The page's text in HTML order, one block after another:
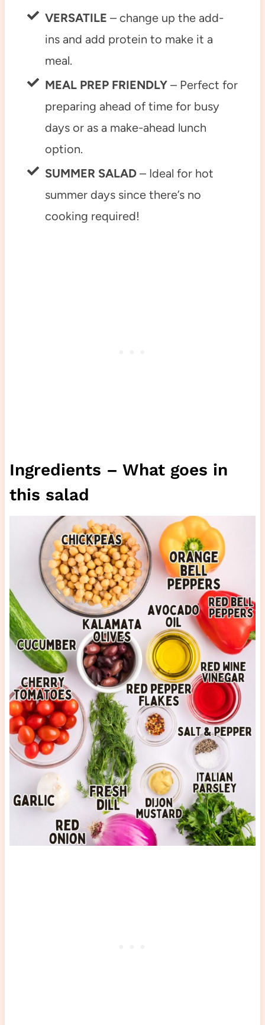
VERSATILE – change up the add-
ins and add protein to make it a
meal.
MEAL PREP FRIENDLY – Perfect for
preparing ahead of time for busy
days or as a make-ahead lunch
option.
SUMMER SALAD – Ideal for hot
summer days since there’s no
cooking required!
Ingredients – What goes in
this salad